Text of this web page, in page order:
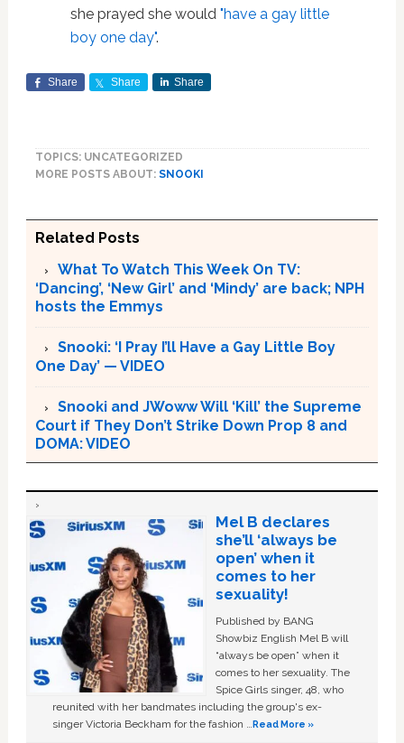
she prayed she would "have a gay little
boy one day".
Share Share Share
TOPICS: UNCATEGORIZED
MORE POSTS ABOUT: SNOOKI
Related Posts
What To Watch This Week On TV:
‘Dancing’, ‘New Girl’ and ‘Mindy’ are back; NPH
hosts the Emmys
Snooki: ‘I Pray I’ll Have a Gay Little Boy
One Day’ — VIDEO
Snooki and JWoww Will ‘Kill’ the Supreme
Court if They Don’t Strike Down Prop 8 and
DOMA: VIDEO
Mel B declares
she’ll ‘always be
open’ when it
comes to her
sexuality!
Published by BANG
Showbiz English Mel B will
“always be open” when it
comes to her sexuality. The
Spice Girls singer, 48, who
reunited with her bandmates including the group's ex-
singer Victoria Beckham for the fashion …Read More »